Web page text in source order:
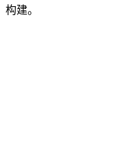
构建。